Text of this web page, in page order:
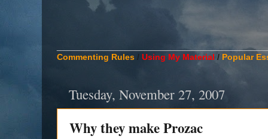
Commenting Rules / Using My Material / Popular
Tuesday, November 27, 2007
Why they make Prozac